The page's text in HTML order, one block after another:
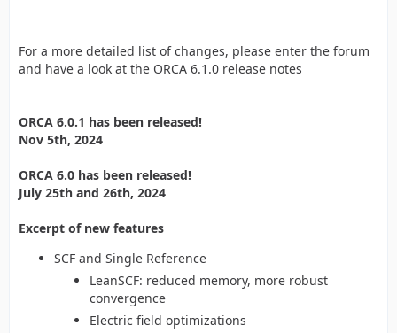
For a more detailed list of changes, please enter the forum
and have a look at the ORCA 6.1.0 release notes
ORCA 6.0.1 has been released!
Nov 5th, 2024
ORCA 6.0 has been released!
July 25th and 26th, 2024
Excerpt of new features
SCF and Single Reference
LeanSCF: reduced memory, more robust
convergence
Electric field optimizations